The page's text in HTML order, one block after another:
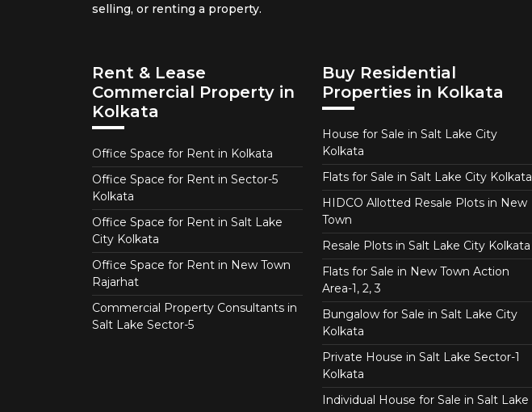
selling, or renting a property.
Rent & Lease
Commercial Property in
Kolkata
Office Space for Rent in Kolkata
Office Space for Rent in Sector-5
Kolkata
Office Space for Rent in Salt Lake
City Kolkata
Office Space for Rent in New Town
Rajarhat
Commercial Property Consultants in
Salt Lake Sector-5
Buy Residential
Properties in Kolkata
House for Sale in Salt Lake City
Kolkata
Flats for Sale in Salt Lake City Kolkata
HIDCO Allotted Resale Plots in New
Town
Resale Plots in Salt Lake City Kolkata
Flats for Sale in New Town Action
Area-1, 2, 3
Bungalow for Sale in Salt Lake City
Kolkata
Private House in Salt Lake Sector-1
Kolkata
Individual House for Sale in Salt Lake